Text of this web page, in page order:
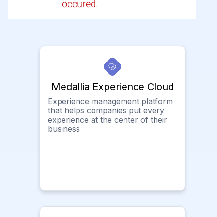
occured.
Medallia Experience Cloud
Experience management platform
that helps companies put every
experience at the center of their
business